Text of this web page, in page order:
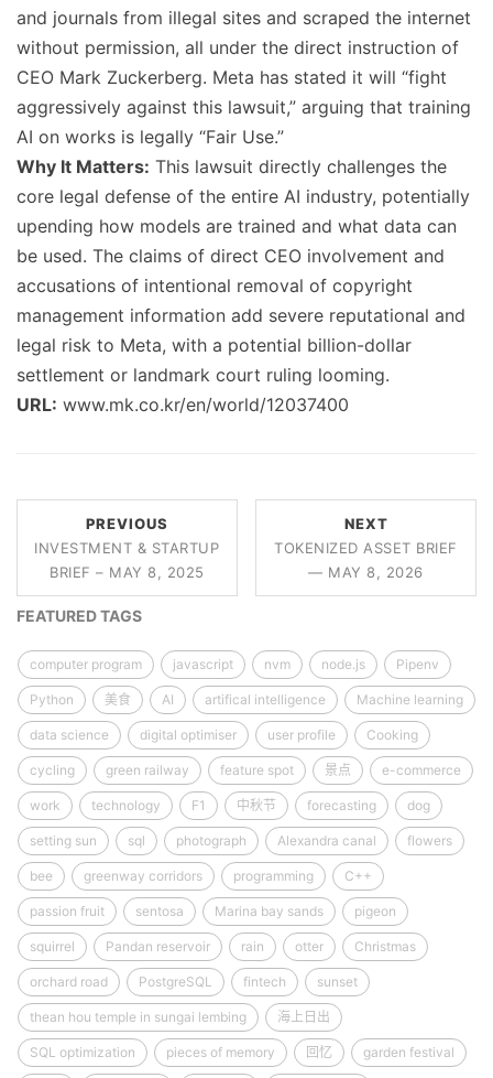
and journals from illegal sites and scraped the internet
without permission, all under the direct instruction of
CEO Mark Zuckerberg. Meta has stated it will “fight
aggressively against this lawsuit,” arguing that training
AI on works is legally “Fair Use.”
Why It Matters: This lawsuit directly challenges the
core legal defense of the entire AI industry, potentially
upending how models are trained and what data can
be used. The claims of direct CEO involvement and
accusations of intentional removal of copyright
management information add severe reputational and
legal risk to Meta, with a potential billion-dollar
settlement or landmark court ruling looming.
URL: www.mk.co.kr/en/world/12037400
PREVIOUS
INVESTMENT & STARTUP
BRIEF – MAY 8, 2025
NEXT
TOKENIZED ASSET BRIEF
— MAY 8, 2026
FEATURED TAGS
computer program javascript nvm node.js Pipenv
Python 美食 AI artifical intelligence Machine learning
data science digital optimiser user profile Cooking
cycling green railway feature spot 景点 e-commerce
work technology F1 中秋节 forecasting dog
setting sun sql photograph Alexandra canal flowers
bee greenway corridors programming C++
passion fruit sentosa Marina bay sands pigeon
squirrel Pandan reservoir rain otter Christmas
orchard road PostgreSQL fintech sunset
thean hou temple in sungai lembing 海上日出
SQL optimization pieces of memory 回忆 garden festival